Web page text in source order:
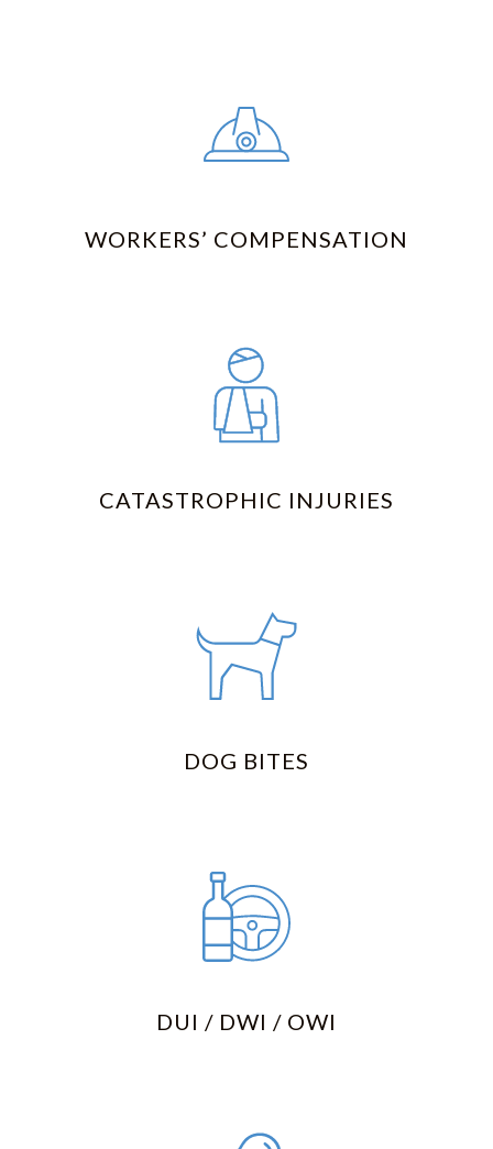
WORKERS’ COMPENSATION
CATASTROPHIC INJURIES
DOG BITES
DUI / DWI / OWI